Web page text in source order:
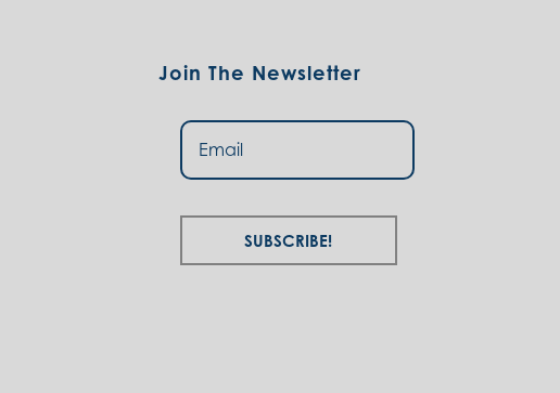
Join The Newsletter
Subscribe!